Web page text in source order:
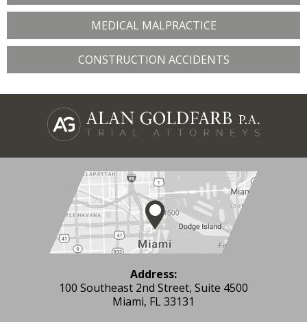
MEDICAL MALPRACTICE
CONSTRUCTION ACCIDENTS
Address:
100 Southeast 2nd Street, Suite 4500
Miami, FL 33131